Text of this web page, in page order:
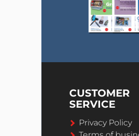
CUSTOMER
SERVICE
Privacy Policy